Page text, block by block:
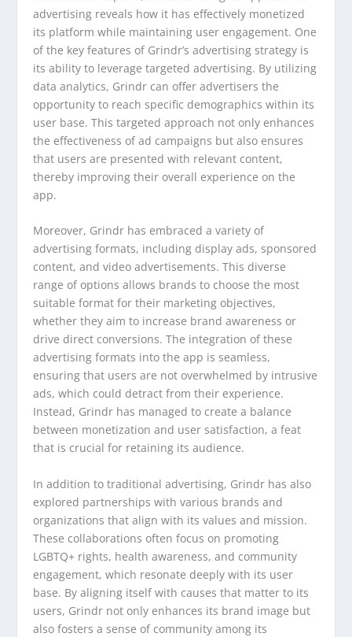
advertising reveals how it has effectively monetized
its platform while maintaining user engagement. One
of the key features of Grindr’s advertising strategy is
its ability to leverage targeted advertising. By utilizing
data analytics, Grindr can offer advertisers the
opportunity to reach specific demographics within its
user base. This targeted approach not only enhances
the effectiveness of ad campaigns but also ensures
that users are presented with relevant content,
thereby improving their overall experience on the
app.
Moreover, Grindr has embraced a variety of
advertising formats, including display ads, sponsored
content, and video advertisements. This diverse
range of options allows brands to choose the most
suitable format for their marketing objectives,
whether they aim to increase brand awareness or
drive direct conversions. The integration of these
advertising formats into the app is seamless,
ensuring that users are not overwhelmed by intrusive
ads, which could detract from their experience.
Instead, Grindr has managed to create a balance
between monetization and user satisfaction, a feat
that is crucial for retaining its audience.
In addition to traditional advertising, Grindr has also
explored partnerships with various brands and
organizations that align with its values and mission.
These collaborations often focus on promoting
LGBTQ+ rights, health awareness, and community
engagement, which resonate deeply with its user
base. By aligning itself with causes that matter to its
users, Grindr not only enhances its brand image but
also fosters a sense of community among its